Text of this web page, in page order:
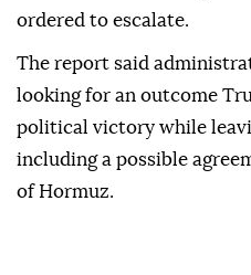
ordered to escalate.
The report said
looking for an outcome
political victory while
including a possible
of Hormuz.